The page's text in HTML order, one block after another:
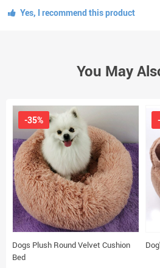
Yes, I recommend this product
You May
Dogs Plush Round Velvet Cushion
Bed
-35%